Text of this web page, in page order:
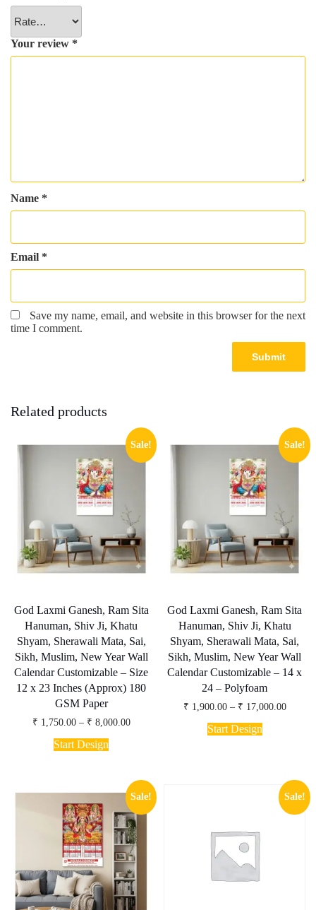
Your review *
Name *
Email *
Save my name, email, and website in this browser for the next
time I comment.
Related products
Sale!
God Laxmi Ganesh, Ram Sita
Hanuman, Shiv Ji, Khatu
Shyam, Sherawali Mata, Sai,
Sikh, Muslim, New Year Wall
Calendar Customizable – Size
12 x 23 Inches (Approx) 180
GSM Paper
₹ 1,750.00 – ₹ 8,000.00Price
Start Design
This
product
variants.
The
options
may
be
chosen
on
the
product
page
Sale!
God Laxmi Ganesh, Ram Sita
Hanuman, Shiv Ji, Khatu
Shyam, Sherawali Mata, Sai,
Sikh, Muslim, New Year Wall
Calendar Customizable – 14 x
24 – Polyfoam
₹ 1,900.00 – ₹ 17,000.00Price
Start Design
This
product
options
Sale! Sale!